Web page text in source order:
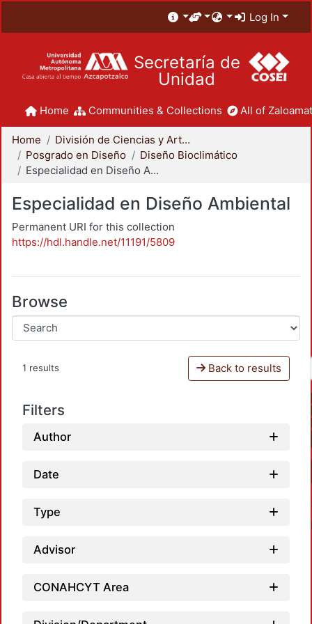
Log In
Secretaría de
Unidad
Home Communities & Collections All of
Home
División de Ciencias y Artes para el Diseño
Posgrado en Diseño
Diseño Bioclimático
Especialidad en Diseño Ambiental
Especialidad en Diseño Ambiental
Permanent URI for this collection
https://hdl.handle.net/11191/5809
Browse
1 results Back to results
Filters
Author
Date
Type
Advisor
CONAHCYT Area